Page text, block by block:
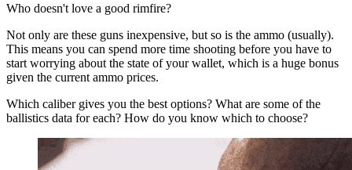
Who doesn't love a good rimfire?
Not only are these guns inexpensive, but so is the ammo (usually).
This means you can spend more time shooting before you have to
start worrying about the state of your wallet, which is a huge bonus
given the current ammo prices.
Which caliber gives you the best options? What are some of the
ballistics data for each? How do you know which to choose?